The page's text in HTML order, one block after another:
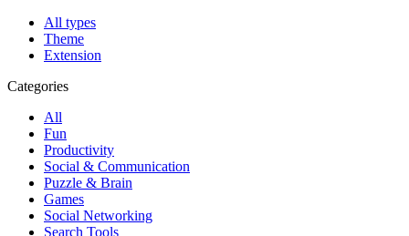
All types
Theme
Extension
Categories
All
Fun
Productivity
Social & Communication
Puzzle & Brain
Games
Social Networking
Search Tools